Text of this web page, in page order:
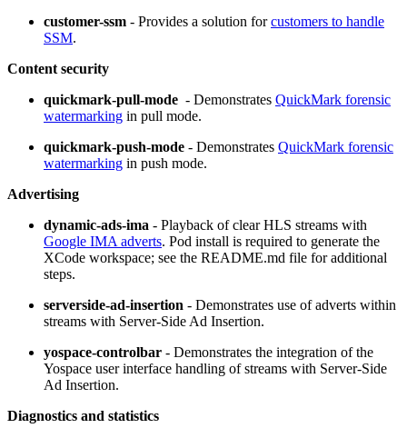
customer-ssm - Provides a solution forcustomers to handle
SSM.
Content security
quickmark-pull-mode - Demonstrates QuickMark forensic
watermarking in pull mode.
quickmark-push-mode - Demonstrates QuickMark forensic
watermarking in push mode.
Advertising
dynamic-ads-ima - Playback of clear HLS streams with
Google IMA adverts. Pod install is required to generate the
XCode workspace; see the README.md file for additional
steps.
serverside-ad-insertion - Demonstrates use of adverts within
streams with Server-Side Ad Insertion.
yospace-controlbar - Demonstrates the integration of the
Yospace user interface handling of streams with Server-Side
Ad Insertion.
Diagnostics and statistics